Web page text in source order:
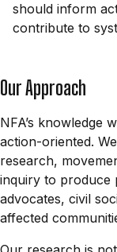
should inform
contribute to
Our Approach
NFA’s knowledge
action-oriented.
research,
inquiry to produce
advocates, civil
affected